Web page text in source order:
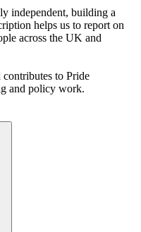
independent, building a
helps us to report on
across the UK and
to Pride
and policy work.